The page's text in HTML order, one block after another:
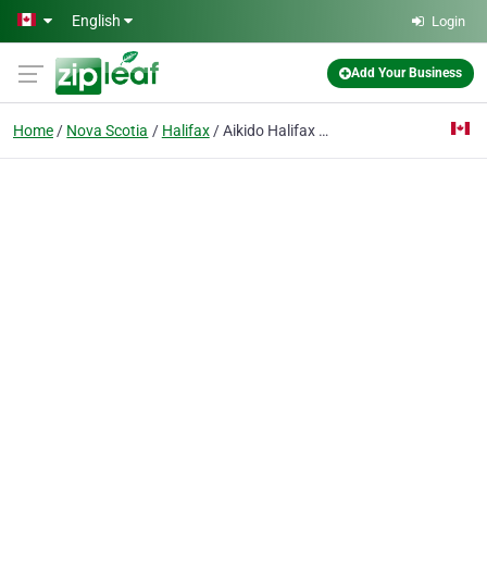
Skip to main content
English Login
Add Your Business
Home Nova Scotia Halifax Aikido Halifax Aikikai